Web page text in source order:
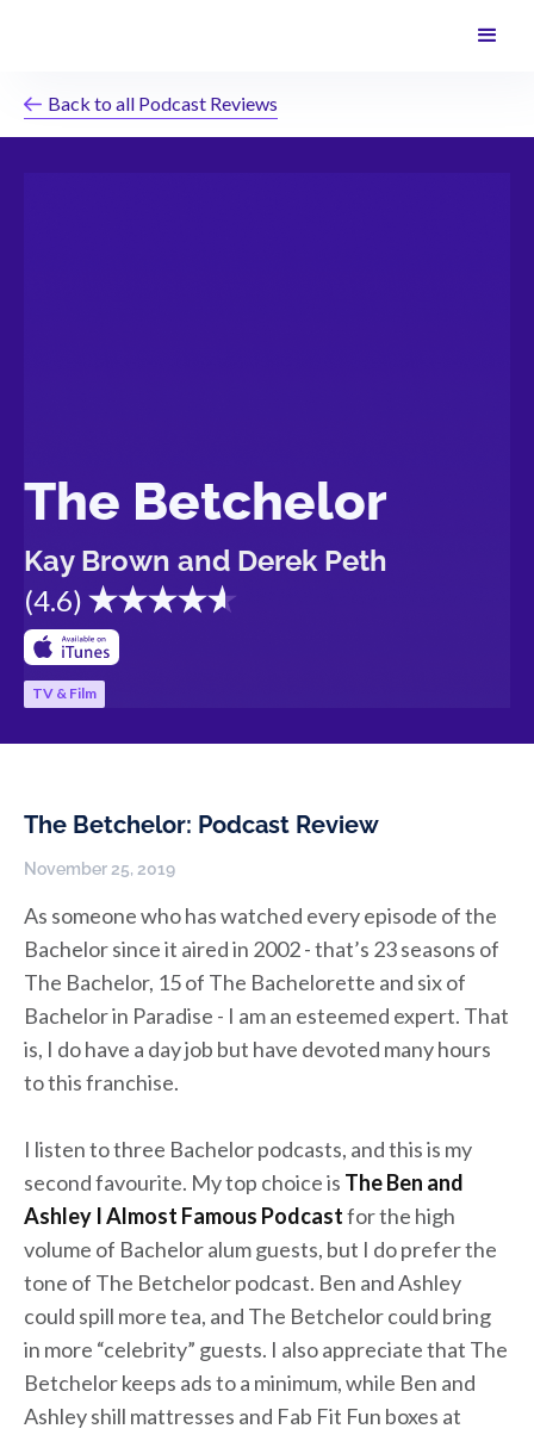
Back to all Podcast Reviews
The Betchelor
Kay Brown and Derek Peth
(4.6)
TV & Film
The Betchelor: Podcast Review
November 25, 2019
As someone who has watched every episode of the
Bachelor since it aired in 2002 - that’s 23 seasons of
The Bachelor, 15 of The Bachelorette and six of
Bachelor in Paradise - I am an esteemed expert. That
is, I do have a day job but have devoted many hours
to this franchise.
I listen to three Bachelor podcasts, and this is my
second favourite. My top choice is The Ben and
Ashley I Almost Famous Podcastfor the high
volume of Bachelor alum guests, but I do prefer the
tone of The Betchelor podcast. Ben and Ashley
could spill more tea, and The Betchelor could bring
in more “celebrity” guests. I also appreciate that The
Betchelor keeps ads to a minimum, while Ben and
Ashley shill mattresses and Fab Fit Fun boxes at